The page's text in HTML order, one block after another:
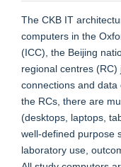
The CKB IT
computers in the
(ICC), the Beijing
regional centres
connections and data
the RCs, there are
(desktops, laptops,
well-defined purpose
laboratory use,